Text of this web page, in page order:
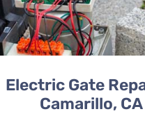
Electric Gate
Camarillo, CA